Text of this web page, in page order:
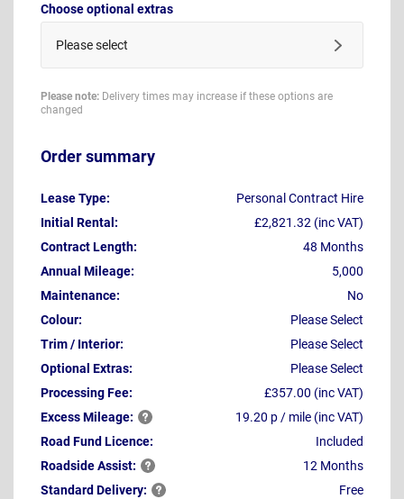
Choose optional extras
Please select
Please note: Delivery times may increase if these options are
changed
Order summary
Lease Type:
Personal Contract Hire
Initial Rental:
£2,821.32 (inc VAT)
Contract Length:
48 Months
Annual Mileage:
5,000
Maintenance:
No
Colour:
Please Select
Trim / Interior:
Please Select
Optional Extras:
Please Select
Processing Fee:
£357.00 (inc VAT)
ExcessMileage:
19.20 p / mile (inc VAT)
Road Fund Licence:
Included
RoadsideAssist:
12 Months
Standard Delivery: Free